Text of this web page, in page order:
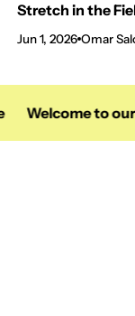
Stretch in the
Jun 1, 2026 Omar
Welcome to our